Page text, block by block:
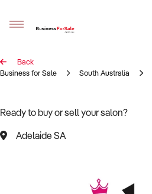
Sell your business
BizMatch
Franchise Search
Back
Business for Sale
South Australia
Ready to buy or sell your salon?
Adelaide SA